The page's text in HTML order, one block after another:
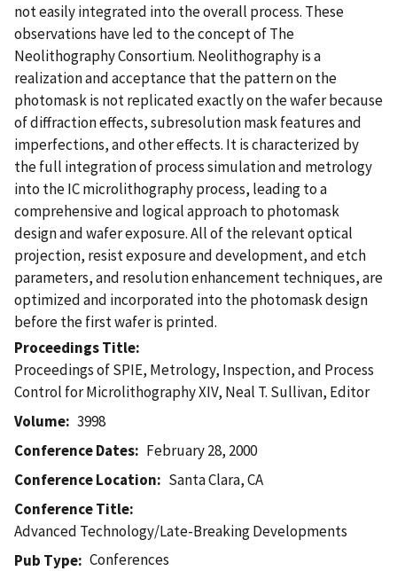
not easily integrated into the overall process. These
observations have led to the concept of The
Neolithography Consortium. Neolithography is a
realization and acceptance that the pattern on the
photomask is not replicated exactly on the wafer because
of diffraction effects, subresolution mask features and
imperfections, and other effects. It is characterized by
the full integration of process simulation and metrology
into the IC microlithography process, leading to a
comprehensive and logical approach to photomask
design and wafer exposure. All of the relevant optical
projection, resist exposure and development, and etch
parameters, and resolution enhancement techniques, are
optimized and incorporated into the photomask design
before the first wafer is printed.
Proceedings Title
Proceedings of SPIE, Metrology, Inspection, and Process
Control for Microlithography XIV, Neal T. Sullivan, Editor
Volume
3998
Conference Dates
February 28, 2000
Conference Location
Santa Clara, CA
Conference Title
Advanced Technology/Late-Breaking Developments
Pub Type
Conferences